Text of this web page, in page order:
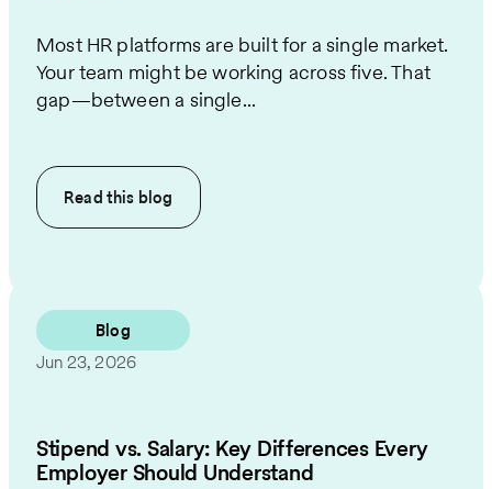
Most HR platforms are built for a single market.
Your team might be working across five. That
gap—between a single...
Read this blog
Blog
Jun 23, 2026
Stipend vs. Salary: Key Differences Every
Employer Should Understand